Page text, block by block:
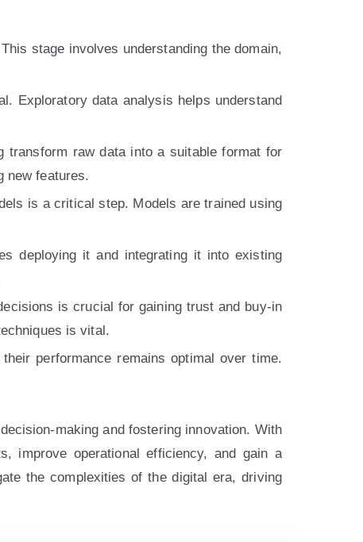
stage involves understanding the domain,
Exploratory data analysis helps understand
transform raw data into a suitable format for
new features.
is a critical step. Models are trained using
deploying it and integrating it into existing
is crucial for gaining trust and buy-in
is vital.
performance remains optimal over time.
making and fostering innovation. With
improve operational efficiency, and gain a
the complexities of the digital era, driving